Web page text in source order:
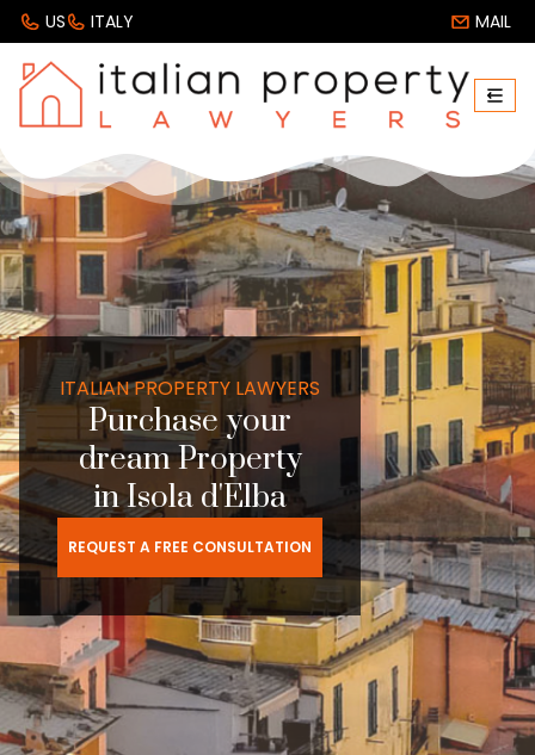
US ITALY MAIL
ITALIAN PROPERTY LAWYERS
Purchase your
dream Property
in Isola d'Elba
REQUEST A FREE CONSULTATION